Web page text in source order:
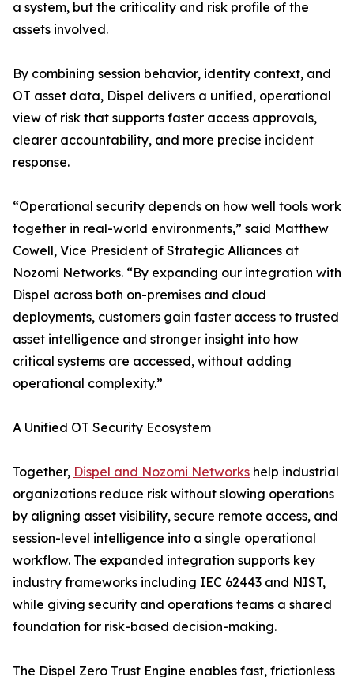
a system, but the criticality and risk profile of the
assets involved.
By combining session behavior, identity context, and
OT asset data, Dispel delivers a unified, operational
view of risk that supports faster access approvals,
clearer accountability, and more precise incident
response.
“Operational security depends on how well tools work
together in real-world environments,” said Matthew
Cowell, Vice President of Strategic Alliances at
Nozomi Networks. “By expanding our integration with
Dispel across both on-premises and cloud
deployments, customers gain faster access to trusted
asset intelligence and stronger insight into how
critical systems are accessed, without adding
operational complexity.”
A Unified OT Security Ecosystem
Together, Dispel and Nozomi Networks help industrial
organizations reduce risk without slowing operations
by aligning asset visibility, secure remote access, and
session-level intelligence into a single operational
workflow. The expanded integration supports key
industry frameworks including IEC 62443 and NIST,
while giving security and operations teams a shared
foundation for risk-based decision-making.
The Dispel Zero Trust Engine enables fast, frictionless